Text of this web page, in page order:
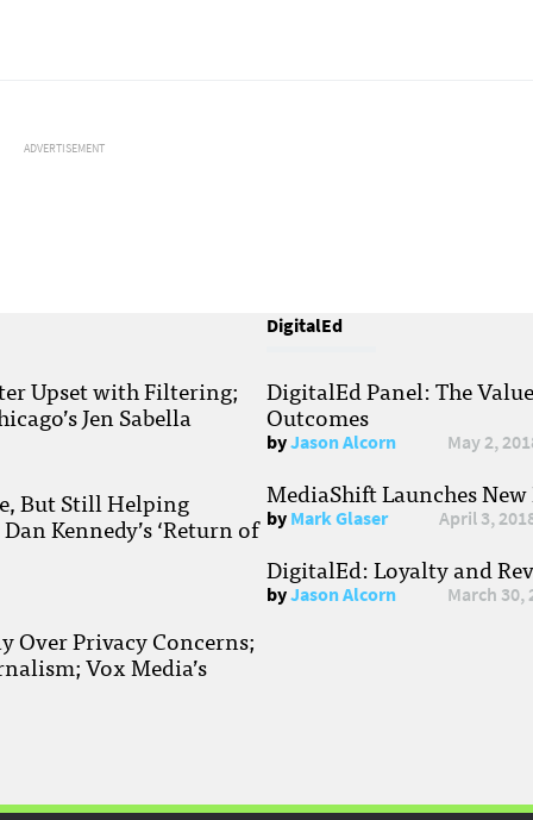
ADVERTISEMENT
Upset with Filtering;
Jen Sabella
But Still Helping
Kennedy’s ‘Return of
Over Privacy Concerns;
Vox Media’s
DigitalEd
DigitalEd Panel: The
Outcomes
byJason Alcorn May 2,
MediaShift Launches
byMark Glaser April 3,
DigitalEd: Loyalty and
byJason Alcorn March 30,